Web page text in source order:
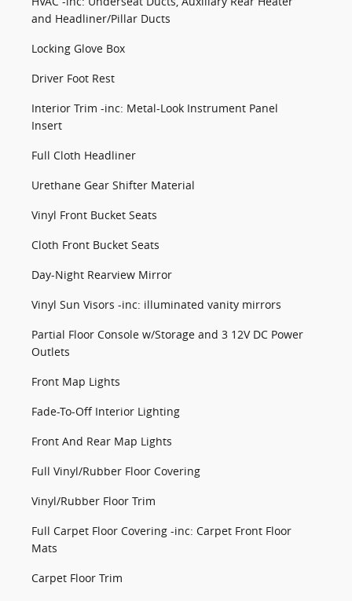
and Headliner/Pillar Ducts
Locking Glove Box
Driver Foot Rest
Interior Trim -inc: Metal-Look Instrument Panel
Insert
Full Cloth Headliner
Urethane Gear Shifter Material
Vinyl Front Bucket Seats
Cloth Front Bucket Seats
Day-Night Rearview Mirror
Vinyl Sun Visors -inc: illuminated vanity mirrors
Partial Floor Console w/Storage and 3 12V DC Power
Outlets
Front Map Lights
Fade-To-Off Interior Lighting
Front And Rear Map Lights
Full Vinyl/Rubber Floor Covering
Vinyl/Rubber Floor Trim
Full Carpet Floor Covering -inc: Carpet Front Floor
Mats
Carpet Floor Trim